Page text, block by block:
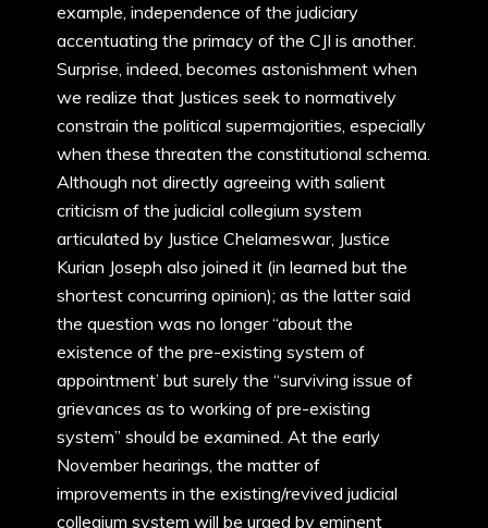
example, independence of the judiciary
accentuating the primacy of the CJI is another.
Surprise, indeed, becomes astonishment when
we realize that Justices seek to normatively
constrain the political supermajorities, especially
when these threaten the constitutional schema.
Although not directly agreeing with salient
criticism of the judicial collegium system
articulated by Justice Chelameswar, Justice
Kurian Joseph also joined it (in learned but the
shortest concurring opinion); as the latter said
the question was no longer “about the
existence of the pre-existing system of
appointment’ but surely the “surviving issue of
grievances as to working of pre-existing
system” should be examined. At the early
November hearings, the matter of
improvements in the existing/revived judicial
collegium system will be urged by eminent